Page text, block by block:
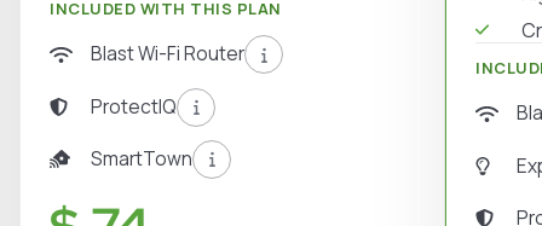
INCLUDED WITH THIS PLAN
Blast Wi-Fi Router
ProtectIQ
SmartTown